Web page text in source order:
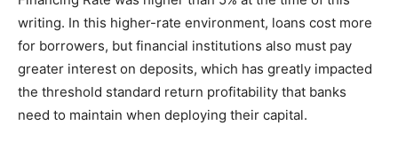
writing. In this higher-rate environment, loans cost more
for borrowers, but financial institutions also must pay
greater interest on deposits, which has greatly impacted
the threshold standard return profitability that banks
need to maintain when deploying their capital.